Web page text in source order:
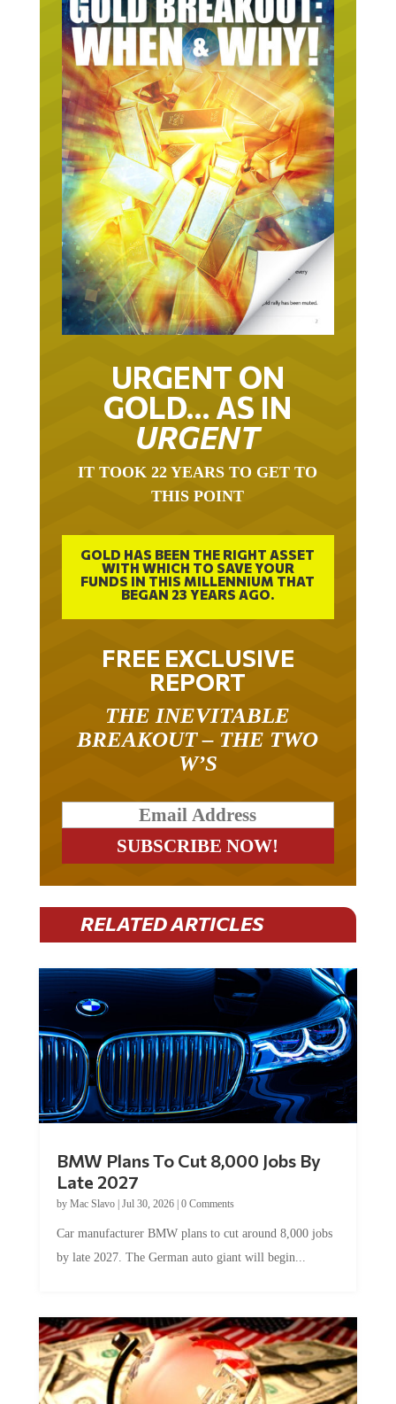
URGENT ON
GOLD… AS IN
URGENT
THIS POINT
GOLD HAS BEEN THE RIGHT ASSET
WITH WHICH TO SAVE YOUR
FUNDS IN THIS MILLENNIUM THAT
BEGAN 23 YEARS AGO.
FREE EXCLUSIVE
REPORT
BREAKOUT – THE TWO
W’S
RELATED ARTICLES
Late 2027
byMac Slavo|Jul 30, 2026
by late 2027. The German auto giant will begin...